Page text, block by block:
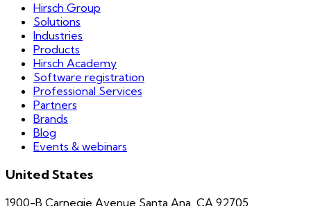
Hirsch Group
Solutions
Industries
Products
Hirsch Academy
Software registration
Professional Services
Partners
Brands
Blog
Events & webinars
United States
1900-B Carnegie Avenue Santa Ana, CA 92705